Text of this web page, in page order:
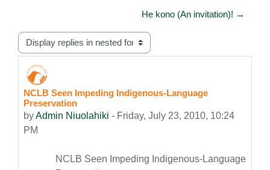
He kono (An invitation)! →
Display mode
NCLB Seen Impeding Indigenous-Language
Preservation
byAdmin Niuolahiki - Friday, July 23, 2010, 10:24
PM
Number of replies: 0
NCLB Seen Impeding Indigenous-Language